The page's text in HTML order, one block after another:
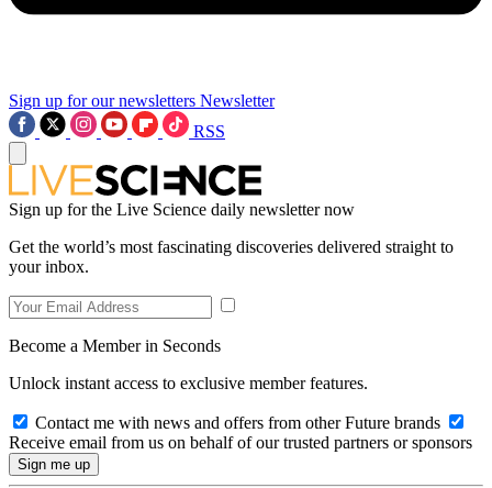
Sign up for our newsletters Newsletter
RSS
Sign up for the Live Science daily newsletter now
Get the world’s most fascinating discoveries delivered straight to
your inbox.
Become a Member in Seconds
Unlock instant access to exclusive member features.
Contact me with news and offers from other Future brands
Receive email from us on behalf of our trusted partners or sponsors